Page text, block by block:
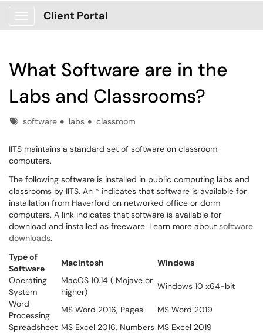
Show Applications Menu
Client Portal
What Software are in the
Labs and Classrooms?
Tagssoftware labs classroom
IITS maintains a standard set of software on classroom
computers.
The following software is installed in public computing labs and
classrooms by IITS. An * indicates that software is available for
installation from Haverford on networked office or dorm
computers. A link indicates that software is available for
download and installed as freeware. Learn more about software
downloads.
Type of
Software
Macintosh
Windows
Operating
System
MacOS 10.14 ( Mojave or
higher)
Windows 10 x64-bit
Word
Processing
MS Word 2016, Pages
MS Word 2019
Spreadsheet MS Excel 2016, Numbers MS Excel 2019